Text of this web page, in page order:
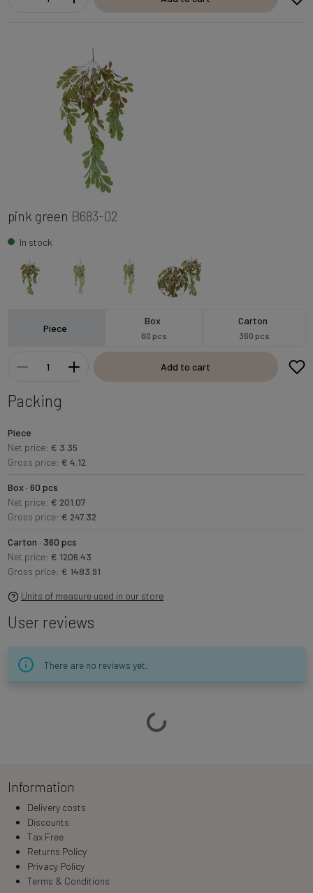
pink green B683-02
In stock
Piece
Box
60 pcs
Carton
360 pcs
Add to cart
Packing
Piece
Net price: € 3.35
Gross price: € 4.12
Box · 60 pcs
Net price: € 201.07
Gross price: € 247.32
Carton · 360 pcs
Net price: € 1206.43
Gross price: € 1483.91
Units of measure used in our store
User reviews
There are no reviews yet.
Loading…
Information
Delivery costs
Discounts
Tax Free
Returns Policy
Privacy Policy
Terms & Conditions